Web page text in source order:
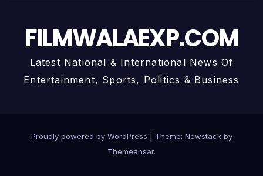
FILMWALAEXP.COM
Latest National & International News Of
Entertainment, Sports, Politics & Business
Proudly powered by WordPress Theme: Newstackby
Themeansar.